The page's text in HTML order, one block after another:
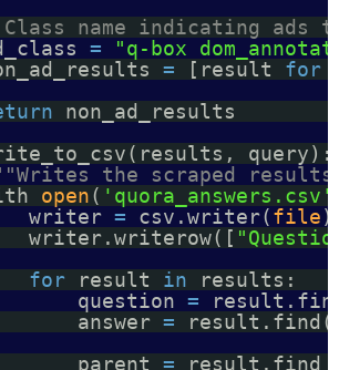
name indicating ads
=
"q-box
= [result for
non_ad_results
query):
the scraped
open( 'quora_answers.csv'
writer = csv.writer(file)
writer.writerow([
for
result in
results:
question =
answer = result.find(
parent =